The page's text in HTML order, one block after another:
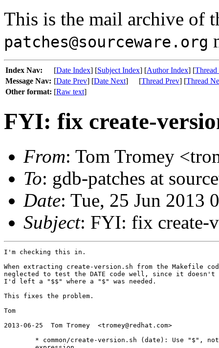
This is the mail archive of
patches@sourceware.org
Index Nav: [Date Index] [Subject Index] [Author Index] [
Message Nav: [Date Prev] [Date Next] [Thread Prev] [Thread
Other format: [Raw text]
FYI: fix create-
From: Tom Tromey
To: gdb-patches at
Date: Tue, 25 Jun 2013
Subject: FYI: fix create-
I'm checking this in.
When extracting create-version.sh from the Makefile
neglected to test the DATE code well, since it doesn't
I'd left a "$$" where a "$" was needed.
This fixes the problem.
Tom
2013-06-25  Tom Tromey  <tromey@redhat.com>